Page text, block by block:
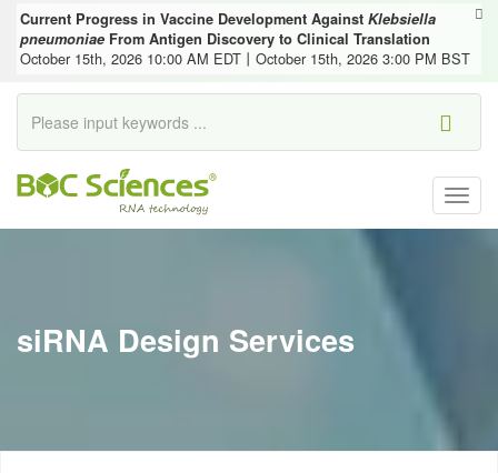
Current Progress in Vaccine Development Against Klebsiella
pneumoniae From Antigen Discovery to Clinical Translation
October 15th, 2026 10:00 AM EDT丨October 15th, 2026 3:00 PM BST
siRNA Design Services